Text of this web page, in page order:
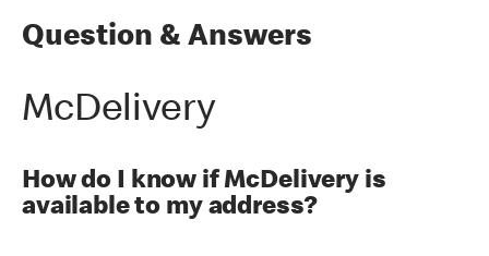
Question & Answers
McDelivery
How do I know if McDelivery is
available to my address?